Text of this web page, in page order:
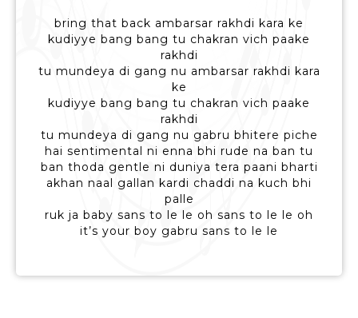
bring that back ambarsar rakhdi kara ke
kudiyye bang bang tu chakran vich paake
rakhdi
tu mundeya di gang nu ambarsar rakhdi kara
ke
kudiyye bang bang tu chakran vich paake
rakhdi
tu mundeya di gang nu gabru bhitere piche
hai sentimental ni enna bhi rude na ban tu
ban thoda gentle ni duniya tera paani bharti
akhan naal gallan kardi chaddi na kuch bhi
palle
ruk ja baby sans to le le oh sans to le le oh
it’s your boy gabru sans to le le